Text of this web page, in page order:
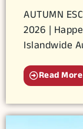
AUTUMN
2026 |
Islandwide
Read More